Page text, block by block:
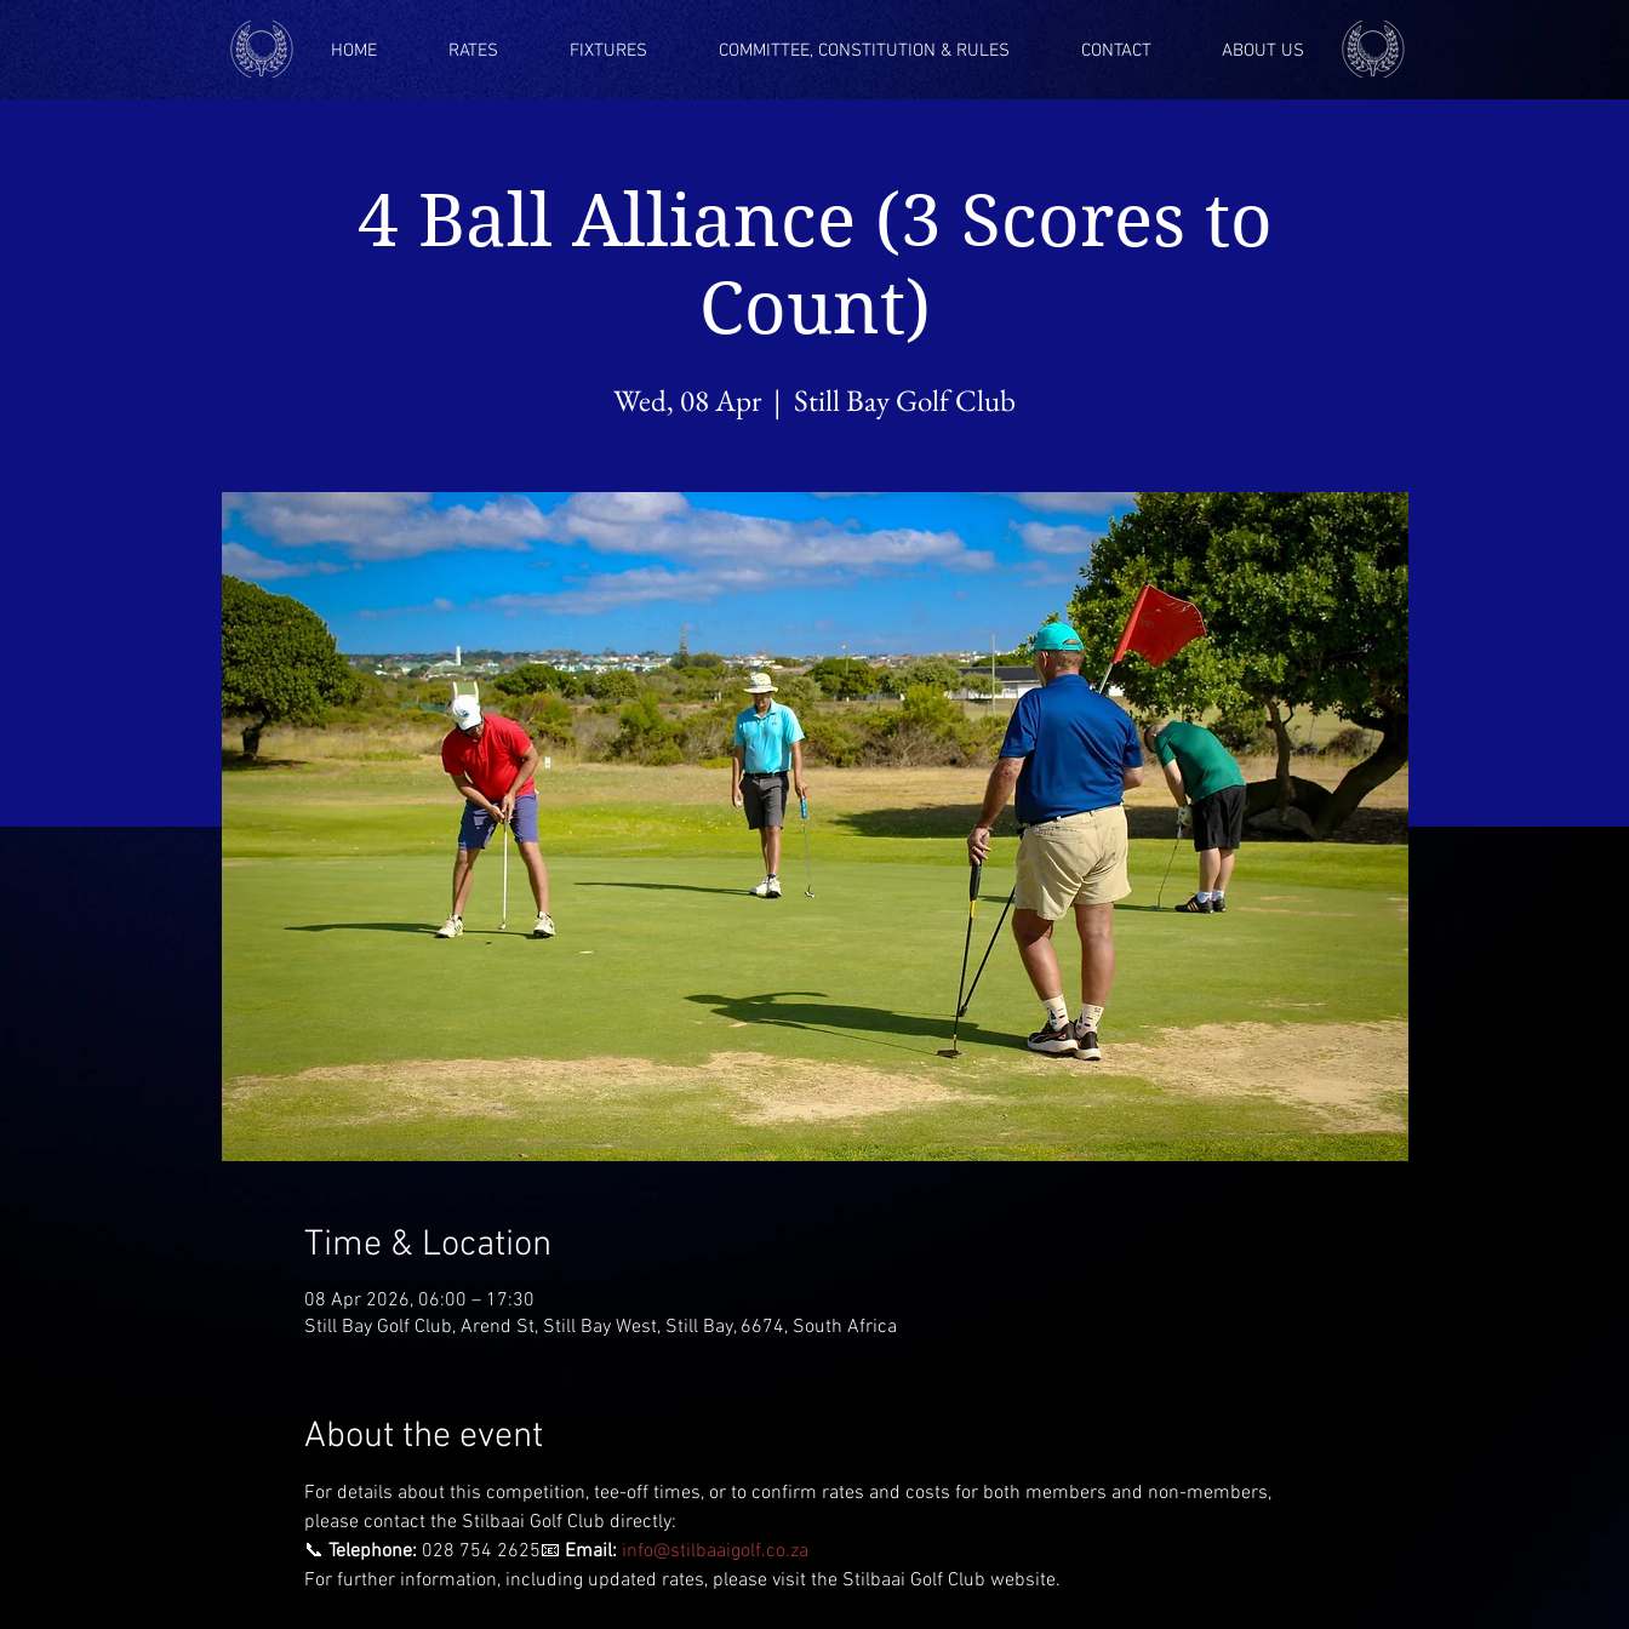
HOME RATES FIXTURES COMMITTEE, CONSTITUTION & RULES CONTACT ABOUT US
4 Ball Alliance (3 Scores to
Count)
Wed, 08 Apr
  |
Still Bay Golf Club
Time & Location
08 Apr 2026, 06:00 – 17:30
Still Bay Golf Club, Arend St, Still Bay West, Still Bay, 6674, South Africa
About the event
For details about this competition, tee-off times, or to confirm rates and costs for both members and non-members,
please contact the Stilbaai Golf Club directly:
📞 Telephone: 028 754 2625📧 Email: info@stilbaaigolf.co.za
For further information, including updated rates, please visit the Stilbaai Golf Club website.